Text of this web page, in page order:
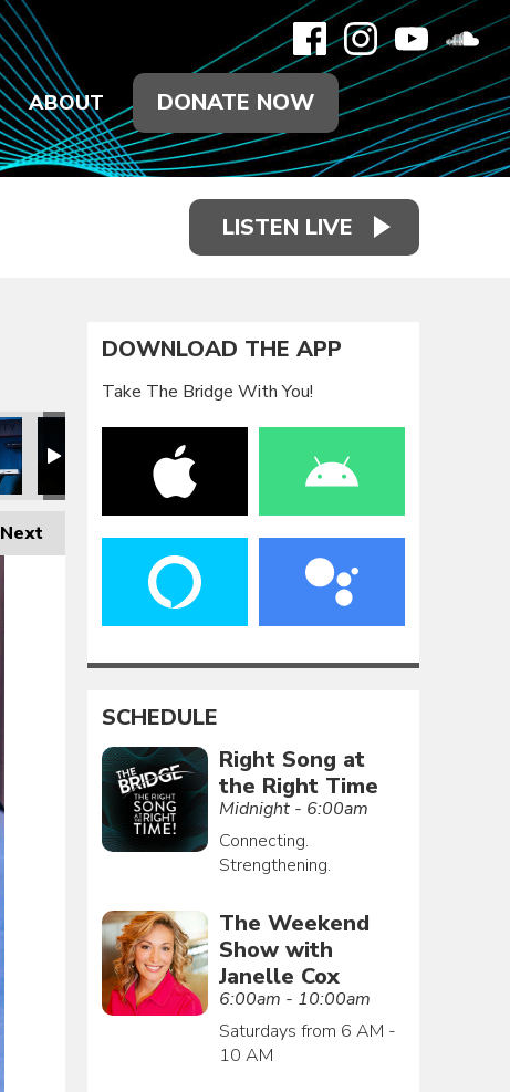
ABOUT DONATE NOW
LISTEN LIVE
Next
DOWNLOAD THE APP
Take The Bridge With You!
SCHEDULE
Right Song at
the Right Time
Midnight - 6:00am
Connecting.
Strengthening.
The Weekend
Show with
Janelle Cox
6:00am - 10:00am
Saturdays from 6 AM -
10 AM